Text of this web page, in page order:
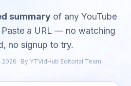
summaryof any YouTube
a URL — no watching
no signup to try.
· By YTVidHub Editorial Team